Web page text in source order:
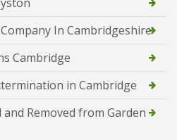
In Cambridgeshire
Cambridge
in Cambridge
Removed from Garden